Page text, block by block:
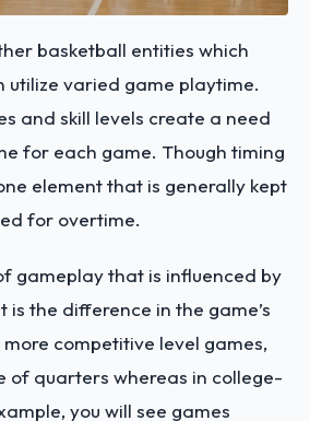
basketball entities which
utilize varied game playtime.
and skill levels create a need
for each game. Though timing
element that is generally kept
for overtime.
gameplay that is influenced by
is the difference in the game’s
competitive level games,
of quarters whereas in college-
you will see games